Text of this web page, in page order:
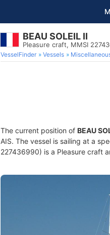
BEAU SOLEIL II
Pleasure craft, MMSI
VesselFinder Vessels
The current position of BEAU
AIS. The vessel is sailing at a
227436990) is a Pleasure craft